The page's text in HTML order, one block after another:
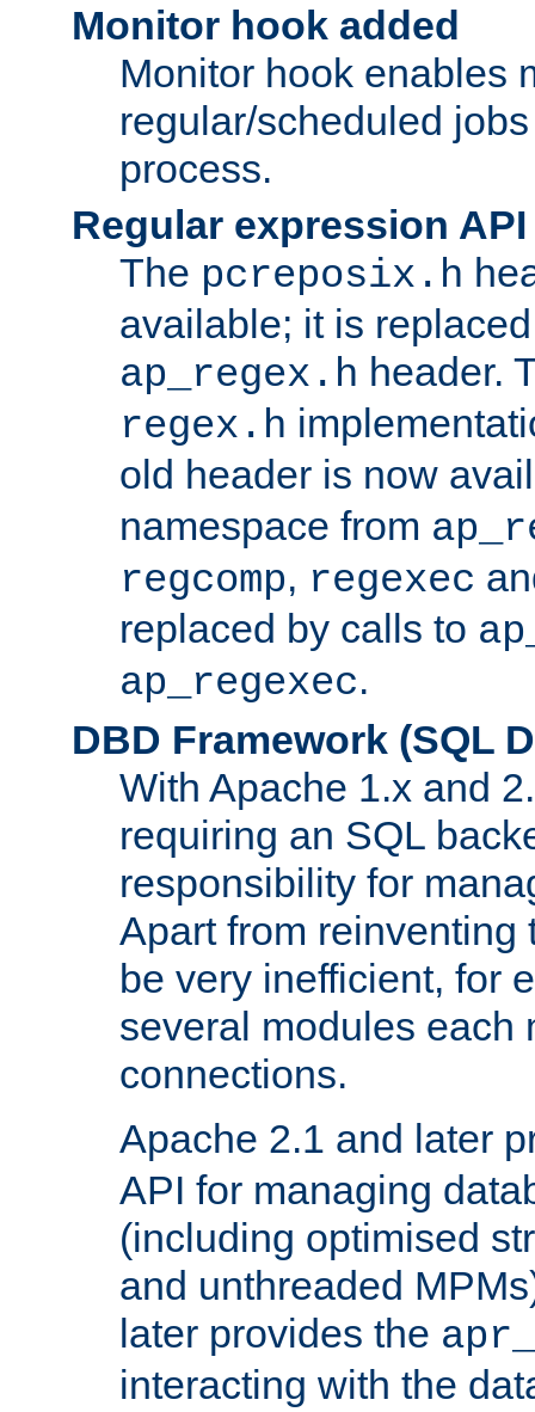
Monitor hook added
Monitor hook enables
regular/scheduled
process.
Regular expression
The pcreposix.h
available; it is
ap_regex.h header.
regex.h
old header is now
namespace from
regcomp, regexec
replaced by calls to
ap_regexec.
DBD Framework (SQL
With Apache 1.x and
requiring an SQL
responsibility for
Apart from reinventing
be very inefficient, for
several modules each
connections.
Apache 2.1 and later
API for managing
(including optimised
and unthreaded
later provides the
interacting with the